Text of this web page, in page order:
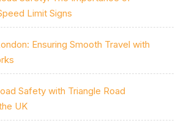
Limit Signs
Ensuring Smooth Travel with
Safety with Triangle Road
UK